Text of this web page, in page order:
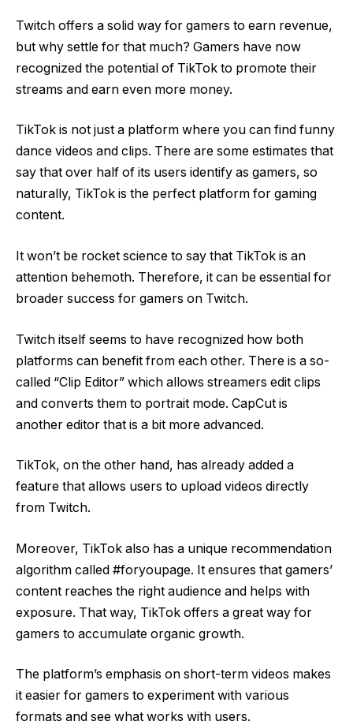
Twitch offers a solid way for gamers to earn revenue,
but why settle for that much? Gamers have now
recognized the potential of TikTok to promote their
streams and earn even more money.
TikTok is not just a platform where you can find funny
dance videos and clips. There are some estimates that
say that over half of its users identify as gamers, so
naturally, TikTok is the perfect platform for gaming
content.
It won’t be rocket science to say that TikTok is an
attention behemoth. Therefore, it can be essential for
broader success for gamers on Twitch.
Twitch itself seems to have recognized how both
platforms can benefit from each other. There is a so-
called “Clip Editor” which allows streamers edit clips
and converts them to portrait mode. CapCut is
another editor that is a bit more advanced.
TikTok, on the other hand, has already added a
feature that allows users to upload videos directly
from Twitch.
Moreover, TikTok also has a unique recommendation
algorithm called #foryoupage. It ensures that gamers’
content reaches the right audience and helps with
exposure. That way, TikTok offers a great way for
gamers to accumulate organic growth.
The platform’s emphasis on short-term videos makes
it easier for gamers to experiment with various
formats and see what works with users.